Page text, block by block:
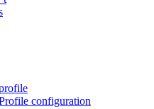
configuration